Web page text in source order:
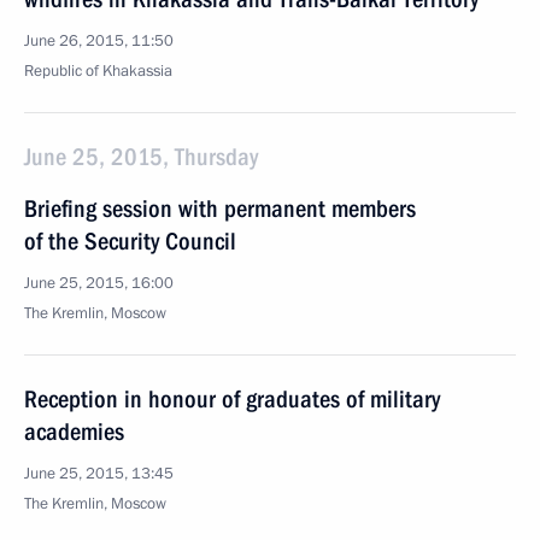
June 26, 2015, 11:50
Republic of Khakassia
June 25, 2015, Thursday
Briefing session with permanent members
of the Security Council
June 25, 2015, 16:00
The Kremlin, Moscow
Reception in honour of graduates of military
academies
June 25, 2015, 13:45
The Kremlin, Moscow